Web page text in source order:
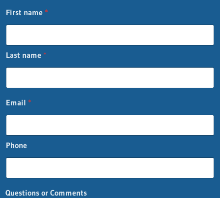
o
a
m
First name *
Last name *
Email *
Phone
Questions or Comments